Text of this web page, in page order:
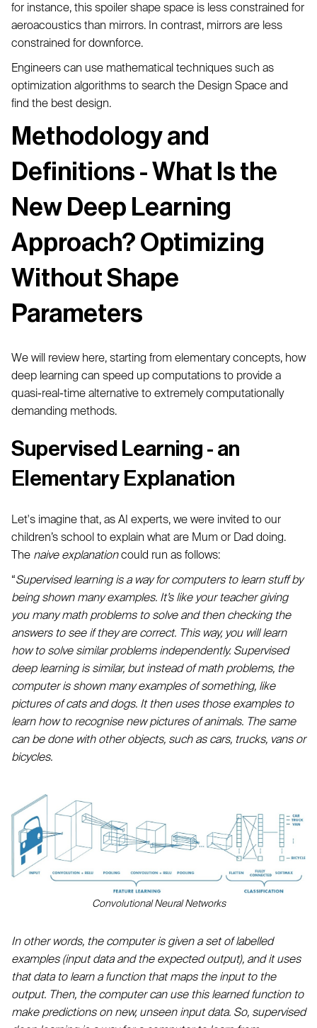
for instance, this spoiler shape space is less constrained for
aeroacoustics than mirrors. In contrast, mirrors are less
constrained for downforce.
Engineers can use mathematical techniques such as
optimization algorithms to search the Design Space and
find the best design.
Methodology and
Definitions - What Is the
New Deep Learning
Approach? Optimizing
Without Shape
Parameters
We will review here, starting from elementary concepts, how
deep learning can speed up computations to provide a
quasi-real-time alternative to extremely computationally
demanding methods.
Supervised Learning - an
Elementary Explanation
Let's imagine that, as AI experts, we were invited to our
children’s school to explain what are Mum or Dad doing.
The naive explanationcould run as follows:
“Supervised learning is a way for computers to learn stuff by
being shown many examples. It’s like your teacher giving
you many math problems to solve and then checking the
answers to see if they are correct. This way, you will learn
how to solve similar problems independently. Supervised
deep learning is similar, but instead of math problems, the
computer is shown many examples of something, like
pictures of cats and dogs. It then uses those examples to
learn how to recognise new pictures of animals. The same
can be done with other objects, such as cars, trucks, vans or
bicycles.
Convolutional Neural Networks
In other words, the computer is given a set of labelled
examples (input data and the expected output), and it uses
that data to learn a function that maps the input to the
output. Then, the computer can use this learned function to
make predictions on new, unseen input data. So, supervised